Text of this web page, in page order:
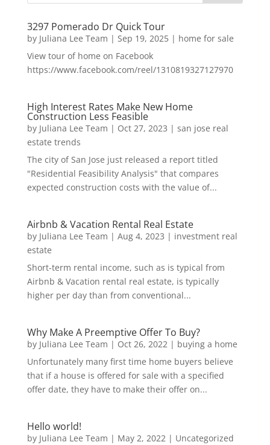
3297 Pomerado Dr Quick Tour
by Juliana Lee Team | Sep 19, 2025| home for sale
View tour of home on Facebook
https://www.facebook.com/reel/1310819327127970
High Interest Rates Make New Home
Construction Less Feasible
by Juliana Lee Team | Oct 27, 2023 | san jose real
estate trends
The city of San Jose just released a report titled
"Residential Feasibility Analysis" that compares
expected construction costs with the value of...
Airbnb & Vacation Rental Real Estate
by Juliana Lee Team | Aug 4, 2023 | investment real
estate
Short-term rental income, such as is typical from
Airbnb & Vacation rental real estate, is typically
higher per day than from conventional...
Why Make A Preemptive Offer To Buy?
by Juliana Lee Team | Oct 26, 2022| buying a home
Unfortunately many first time home buyers believe
that if a house is offered for sale with a specified
offer date, they have to make their offer on...
Hello world!
by Juliana Lee Team | May 2, 2022| Uncategorized